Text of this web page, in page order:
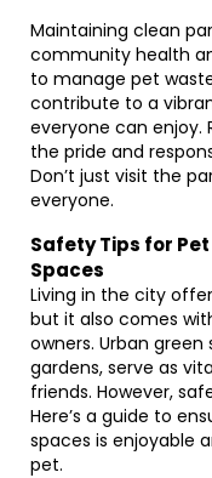
Maintaining clean
community health
to manage pet
contribute to a
everyone can enjoy.
the pride and
Don’t just visit the
everyone.
Safety Tips for
Spaces
Living in the city
but it also comes
owners. Urban
gardens, serve as
friends. However,
Here’s a guide to
spaces is enjoyable
pet.